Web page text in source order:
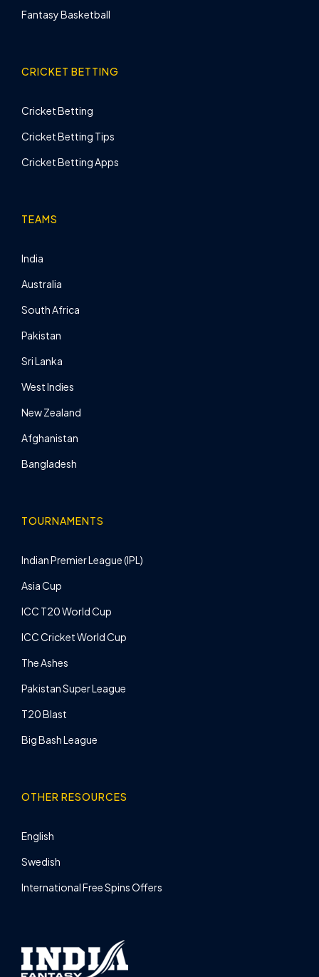
Fantasy Basketball
CRICKET BETTING
Cricket Betting
Cricket Betting Tips
Cricket Betting Apps
TEAMS
India
Australia
South Africa
Pakistan
Sri Lanka
West Indies
New Zealand
Afghanistan
Bangladesh
TOURNAMENTS
Indian Premier League (IPL)
Asia Cup
ICC T20 World Cup
ICC Cricket World Cup
The Ashes
Pakistan Super League
T20 Blast
Big Bash League
OTHER RESOURCES
English
Swedish
International Free Spins Offers